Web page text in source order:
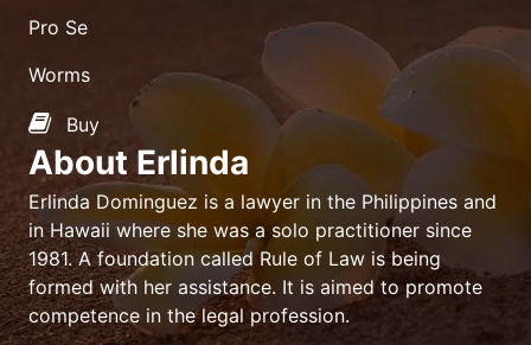
Pro Se
Worms
Buy
About Erlinda
Erlinda Dominguez is a lawyer in the Philippines and
in Hawaii where she was a solo practitioner since
1981. A foundation called Rule of Law is being
formed with her assistance. It is aimed to promote
competence in the legal profession.